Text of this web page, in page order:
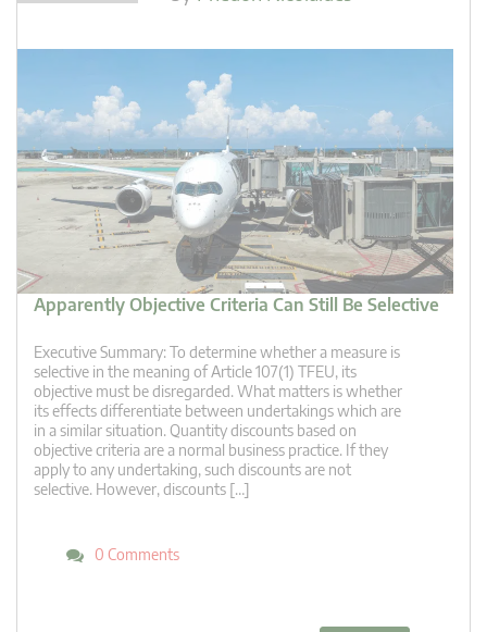
Apparently Objective Criteria Can Still Be Selective
Executive Summary: To determine whether a measure is
selective in the meaning of Article 107(1) TFEU, its
objective must be disregarded. What matters is whether
its effects differentiate between undertakings which are
in a similar situation. Quantity discounts based on
objective criteria are a normal business practice. If they
apply to any undertaking, such discounts are not
selective. However, discounts […]
0 Comments